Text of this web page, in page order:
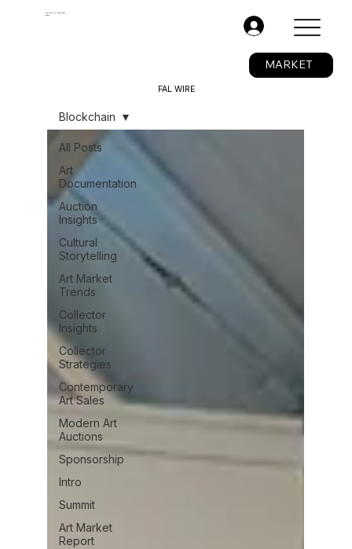
The Fine Art Ledger®
BETA
MARKET
All Posts
Art
Documentation
Auction
Insights
Cultural
Storytelling
Art Market
Trends
Collector
Insights
Collector
Strategies
Contemporary
Art Sales
Modern Art
Auctions
Sponsorship
Intro
Summit
Art Market
Report
Blockchain
FAL WIRE